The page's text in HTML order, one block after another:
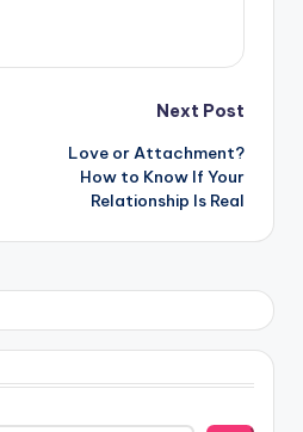
Next Post
Love or Attachment?
How to Know If Your
Relationship Is Real